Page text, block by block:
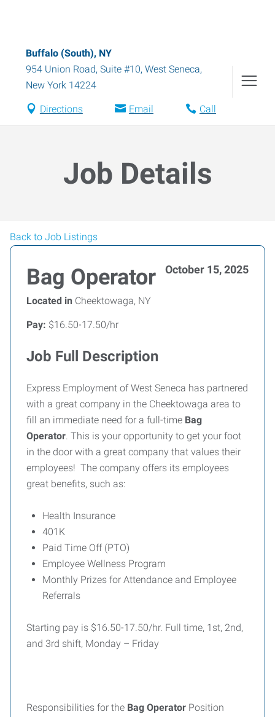
Buffalo (South), NY
954 Union Road, Suite #10, West Seneca,
New York 14224
Directions Email Call
Job Details
Back to Job Listings
Bag Operator October 15, 2025
Located in Cheektowaga, NY
Pay: $16.50-17.50/hr
Job Full Description
Express Employment of West Seneca has partnered
with a great company in the Cheektowaga area to
fill an immediate need for a full-time Bag
Operator. This is your opportunity to get your foot
in the door with a great company that values their
employees! The company offers its employees
great benefits, such as:
Health Insurance
401K
Paid Time Off (PTO)
Employee Wellness Program
Monthly Prizes for Attendance and Employee
Referrals
Starting pay is $16.50-17.50/hr. Full time, 1st, 2nd,
and 3rd shift, Monday – Friday
Responsibilities for the Bag Operator Position